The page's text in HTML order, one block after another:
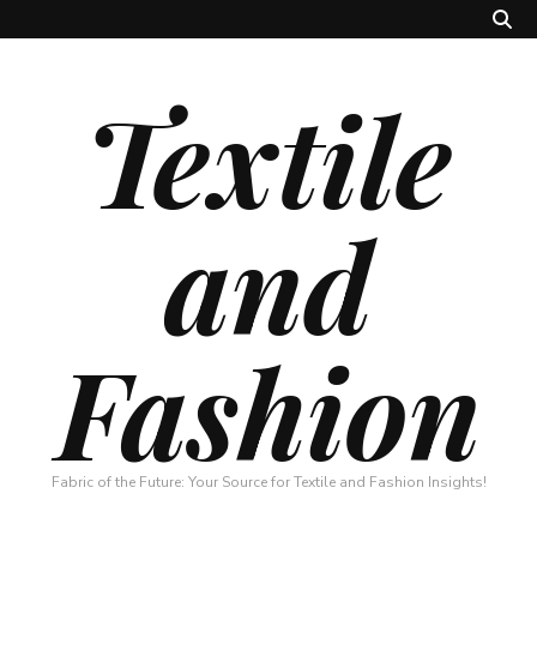
Textile
and
Fashion
Fabric of the Future: Your Source for Textile and Fashion Insights!